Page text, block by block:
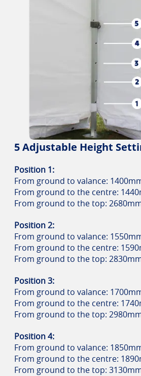
5 Adjustable Height
Position 1:
From ground to valance:
From ground to the centre:
From ground to the top:
Position 2:
From ground to valance:
From ground to the centre:
From ground to the top:
Position 3:
From ground to valance:
From ground to the centre:
From ground to the top:
Position 4:
From ground to valance:
From ground to the centre:
From ground to the top: